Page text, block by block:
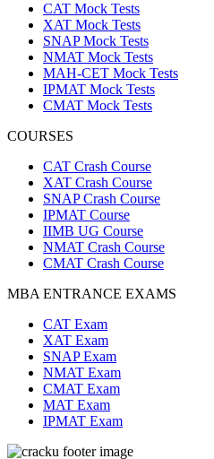
CAT Mock Tests
XAT Mock Tests
SNAP Mock Tests
NMAT Mock Tests
MAH-CET Mock Tests
IPMAT Mock Tests
CMAT Mock Tests
COURSES
CAT Crash Course
XAT Crash Course
SNAP Crash Course
IPMAT Course
IIMB UG Course
NMAT Crash Course
CMAT Crash Course
MBA ENTRANCE EXAMS
CAT Exam
XAT Exam
SNAP Exam
NMAT Exam
CMAT Exam
MAT Exam
IPMAT Exam